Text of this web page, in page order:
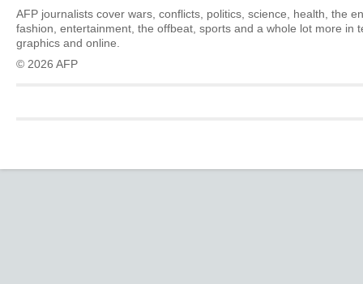
AFP journalists cover wars, conflicts, politics, science, health, the
fashion, entertainment, the offbeat, sports and a whole lot more in
graphics and online.
© 2026 AFP